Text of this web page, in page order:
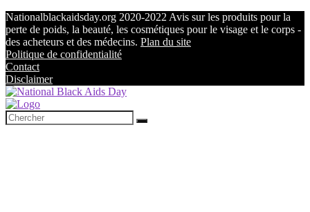
Nationalblackaidsday.org 2020-2022 Avis sur les produits pour la
perte de poids, la beauté, les cosmétiques pour le visage et le corps -
des acheteurs et des médecins. Plan du site
Politique de confidentialité
Contact
Disclaimer